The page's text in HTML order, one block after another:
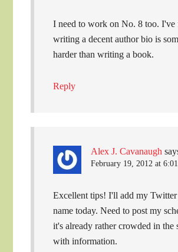
I need to work on No. 8 too. I've
writing a decent author bio is
harder than writing a book.
Reply
Alex J. Cavanaugh
February 19, 2012 at
Excellent tips! I'll add my Twitter
name today. Need to post my
it's already rather crowded in the
with information.